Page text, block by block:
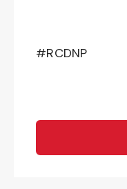
#RCDNP